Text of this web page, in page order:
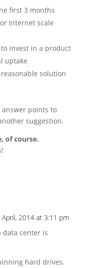
first 3 months
Internet scale
invest in a product
uptake
solution
answer points to
suggestion.
of course.
2014 at 3:11 pm
data center is
hard drives.